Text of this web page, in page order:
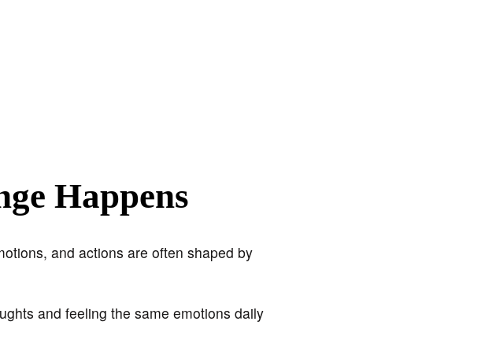
Happens
and actions are often shaped by
and feeling the same emotions daily